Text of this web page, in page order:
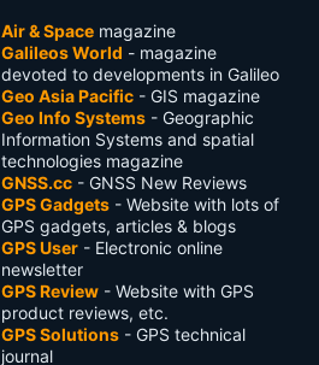
Air & Space magazine
Galileos World - magazine
devoted to developments in Galileo
Geo Asia Pacific - GIS magazine
Geo Info Systems - Geographic
Information Systems and spatial
technologies magazine
GNSS.cc - GNSS New Reviews
GPS Gadgets - Website with lots of
GPS gadgets, articles & blogs
GPS User - Electronic online
newsletter
GPS Review - Website with GPS
product reviews, etc.
GPS Solutions - GPS technical
journal